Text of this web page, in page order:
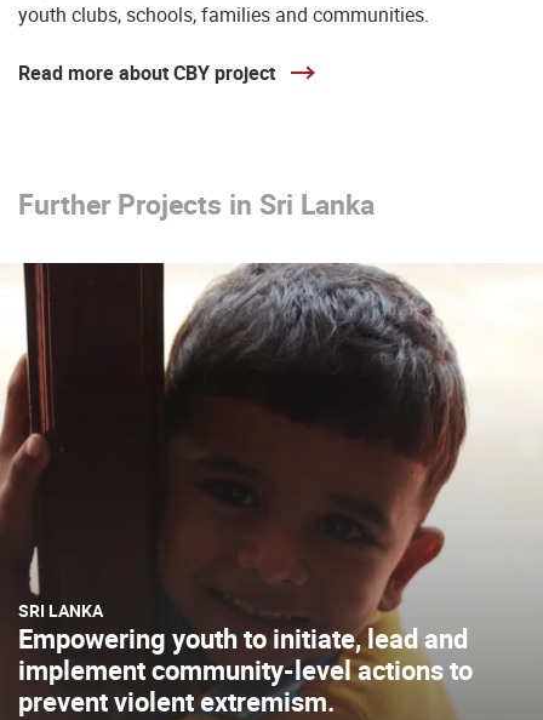
youth clubs, schools, families and communities.
Read more about CBY project
Further Projects in Sri Lanka
SRI LANKA
Empowering youth to initiate, lead and
implement community-level actions to
prevent violent extremism.